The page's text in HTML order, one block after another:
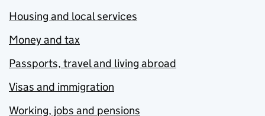
Housing and local services
Money and tax
Passports, travel and living abroad
Visas and immigration
Working, jobs and pensions